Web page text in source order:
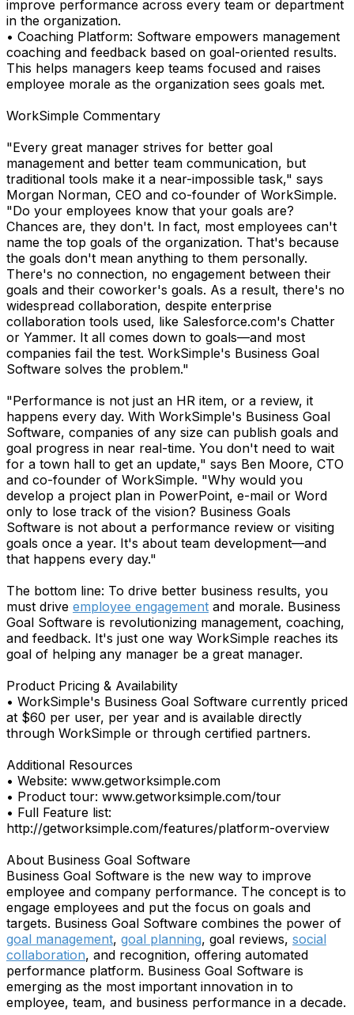
improve performance across every team or department
in the organization.
• Coaching Platform: Software empowers management
coaching and feedback based on goal-oriented results.
This helps managers keep teams focused and raises
employee morale as the organization sees goals met.
WorkSimple Commentary
"Every great manager strives for better goal
management and better team communication, but
traditional tools make it a near-impossible task," says
Morgan Norman, CEO and co-founder of WorkSimple.
"Do your employees know that your goals are?
Chances are, they don't. In fact, most employees can't
name the top goals of the organization. That's because
the goals don't mean anything to them personally.
There's no connection, no engagement between their
goals and their coworker's goals. As a result, there's no
widespread collaboration, despite enterprise
collaboration tools used, like Salesforce.com's Chatter
or Yammer. It all comes down to goals—and most
companies fail the test. WorkSimple's Business Goal
Software solves the problem."
"Performance is not just an HR item, or a review, it
happens every day. With WorkSimple's Business Goal
Software, companies of any size can publish goals and
goal progress in near real-time. You don't need to wait
for a town hall to get an update," says Ben Moore, CTO
and co-founder of WorkSimple. "Why would you
develop a project plan in PowerPoint, e-mail or Word
only to lose track of the vision? Business Goals
Software is not about a performance review or visiting
goals once a year. It's about team development—and
that happens every day."
The bottom line: To drive better business results, you
must drive employee engagement and morale. Business
Goal Software is revolutionizing management, coaching,
and feedback. It's just one way WorkSimple reaches its
goal of helping any manager be a great manager.
Product Pricing & Availability
• WorkSimple's Business Goal Software currently priced
at $60 per user, per year and is available directly
through WorkSimple or through certified partners.
Additional Resources
• Website: www.getworksimple.com
• Product tour: www.getworksimple.com/tour
• Full Feature list:
http://getworksimple.com/features/platform-overview
About Business Goal Software
Business Goal Software is the new way to improve
employee and company performance. The concept is to
engage employees and put the focus on goals and
targets. Business Goal Software combines the power of
goal management, goal planning, goal reviews, social
collaboration, and recognition, offering automated
performance platform. Business Goal Software is
emerging as the most important innovation in to
employee, team, and business performance in a decade.